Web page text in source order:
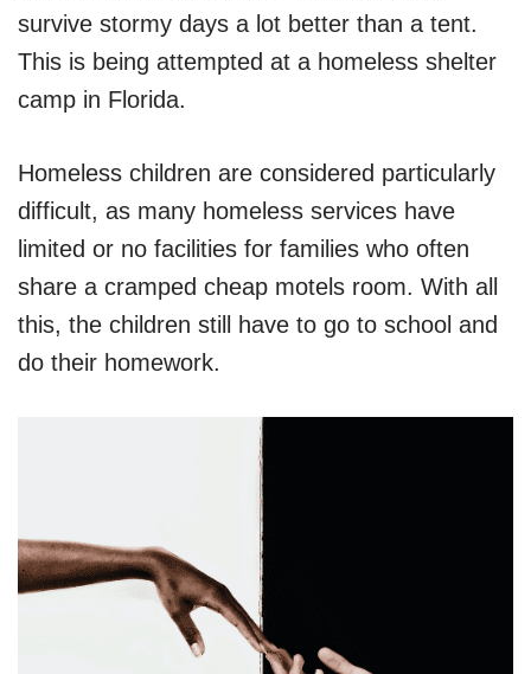
survive stormy days a lot better than a tent.
This is being attempted at a homeless shelter
camp in Florida.
Homeless children are considered particularly
difficult, as many homeless services have
limited or no facilities for families who often
share a cramped cheap motels room. With all
this, the children still have to go to school and
do their homework.